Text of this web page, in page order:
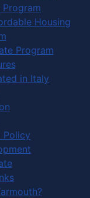
Housing
Program
in Italy
Policy